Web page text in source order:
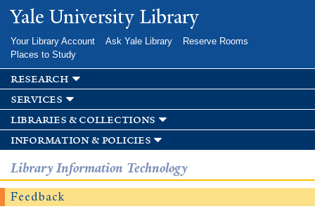
Skip to
main
Yale University Library
Your Library Account Ask Yale Library
Reserve Rooms
Places to Study
research
services
libraries & collections
information & policies
Library Information Technology
Feedback